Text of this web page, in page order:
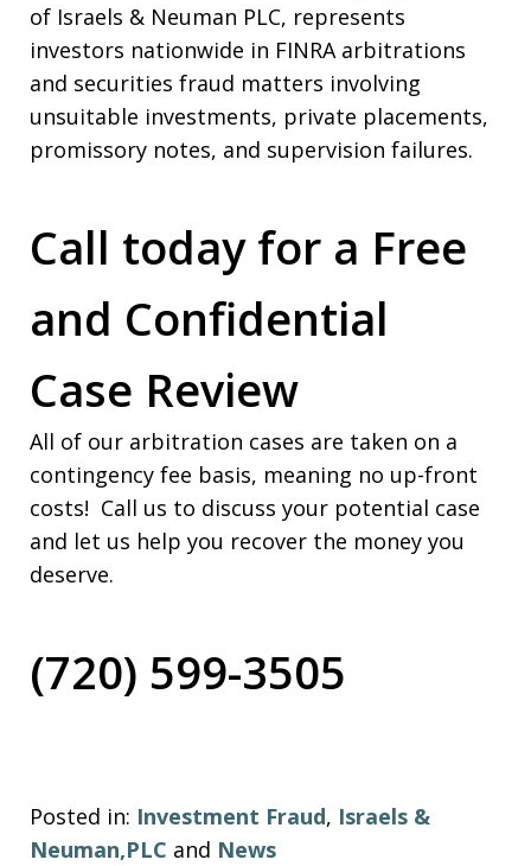
of Israels & Neuman PLC, represents
investors nationwide in FINRA arbitrations
and securities fraud matters involving
unsuitable investments, private placements,
promissory notes, and supervision failures.
Call today for a Free
and Confidential
Case Review
All of our arbitration cases are taken on a
contingency fee basis, meaning no up-front
costs! Call us to discuss your potential case
and let us help you recover the money you
deserve.
(720) 599-3505
Posted in: Investment Fraud, Israels &
Neuman,PLC and News